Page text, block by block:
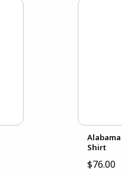
Shirt
$76.00